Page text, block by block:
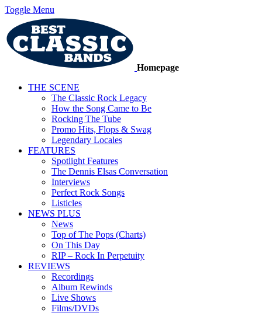
Toggle Menu
Homepage
THE SCENE
The Classic Rock Legacy
How the Song Came to Be
Rocking The Tube
Promo Hits, Flops & Swag
Legendary Locales
FEATURES
Spotlight Features
The Dennis Elsas Conversation
Interviews
Perfect Rock Songs
Listicles
NEWS PLUS
News
Top of The Pops (Charts)
On This Day
RIP – Rock In Perpetuity
REVIEWS
Recordings
Album Rewinds
Live Shows
Films/DVDs